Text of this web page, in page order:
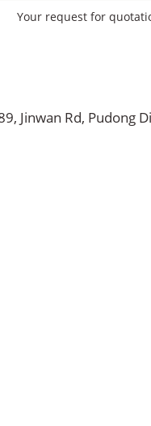
Your request for
Jinwan Rd, Pudong